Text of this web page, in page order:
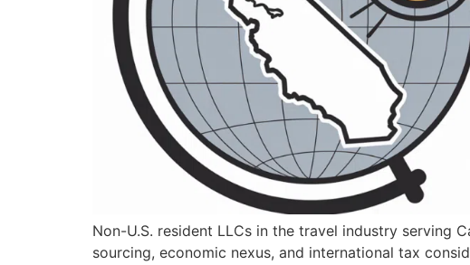
Non-U.S. resident LLCs in the travel industry serving
sourcing, economic nexus, and international tax